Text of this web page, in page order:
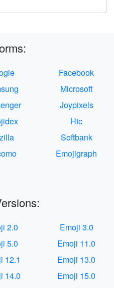
Facebook
Microsoft
Joypixels
Htc
Softbank
Emojigraph
2.0
Emoji 3.0
5.0
Emoji 11.0
12.1
Emoji 13.0
14.0
Emoji 15.0